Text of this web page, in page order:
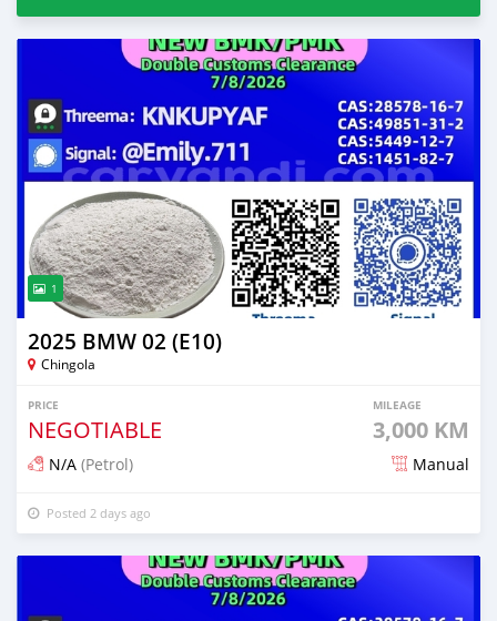
1
2025 BMW 02 (E10)
Chingola
PRICE
NEGOTIABLE
MILEAGE
3,000 KM
N/A (Petrol) Manual
Posted 2 days ago